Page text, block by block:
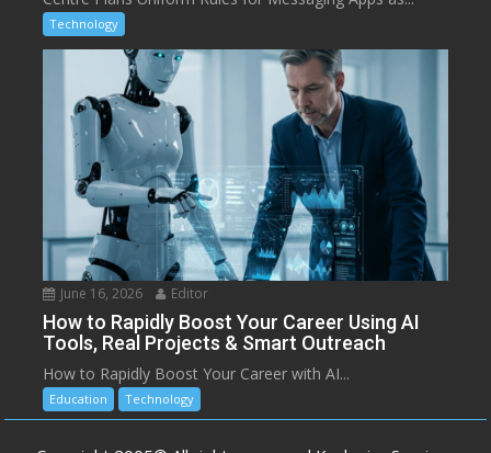
Technology
June 16, 2026 Editor
How to Rapidly Boost Your Career Using AI
Tools, Real Projects & Smart Outreach
How to Rapidly Boost Your Career with AI...
Education Technology